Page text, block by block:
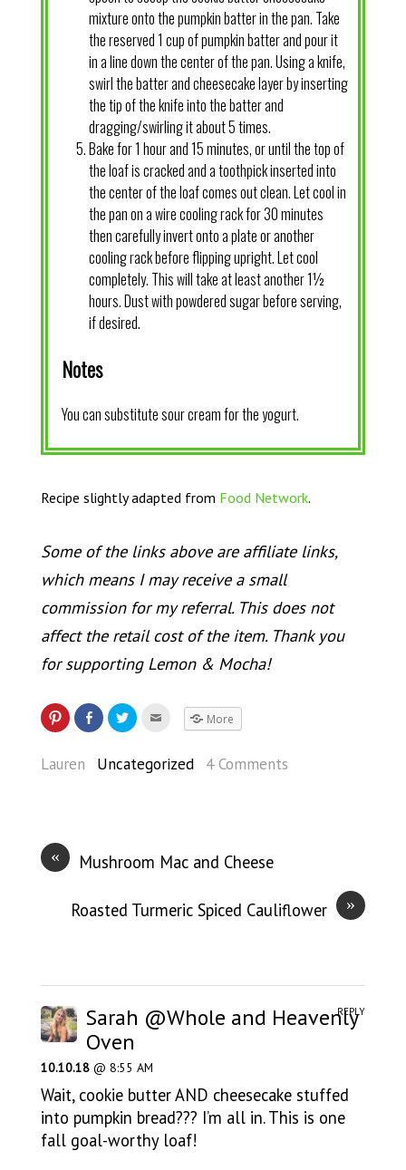
mixture onto the pumpkin batter in the pan. Take
the reserved 1 cup of pumpkin batter and pour it
in a line down the center of the pan. Using a knife,
swirl the batter and cheesecake layer by inserting
the tip of the knife into the batter and
dragging/swirling it about 5 times.
Bake for 1 hour and 15 minutes, or until the top of
the loaf is cracked and a toothpick inserted into
the center of the loaf comes out clean. Let cool in
the pan on a wire cooling rack for 30 minutes
then carefully invert onto a plate or another
cooling rack before flipping upright. Let cool
completely. This will take at least another 1½
hours. Dust with powdered sugar before serving,
if desired.
Notes
You can substitute sour cream for the yogurt.
Recipe slightly adapted from Food Network.
Some of the links above are affiliate links,
which means I may receive a small
commission for my referral. This does not
affect the retail cost of the item. Thank you
for supporting Lemon & Mocha!
More
Lauren Uncategorized 4 Comments
« Mushroom Mac and Cheese
»
Roasted Turmeric Spiced Cauliflower
Sarah @Whole and Heavenly
Oven
10.10.18 @ 8:55 AM
Wait, cookie butter AND cheesecake stuffed
into pumpkin bread??? I’m all in. This is one
fall goal-worthy loaf!
REPLY